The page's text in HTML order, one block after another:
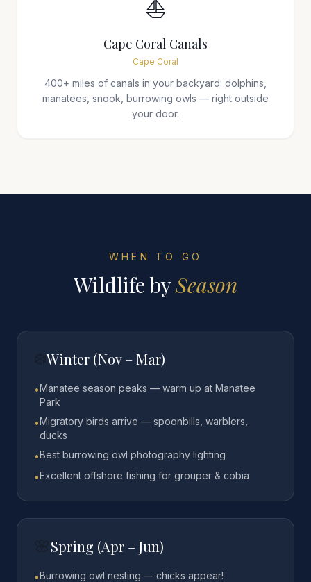
⛵
Cape Coral Canals
Cape Coral
400+ miles of canals in your backyard: dolphins,
manatees, snook, burrowing owls — right outside
your door.
WHEN TO GO
Wildlife bySeason
❄️Winter (Nov – Mar)
•Manatee season peaks — warm up at Manatee
Park
•Migratory birds arrive — spoonbills, warblers,
ducks
•Best burrowing owl photography lighting
•Excellent offshore fishing for grouper & cobia
Spring (Apr – Jun)
•Burrowing owl nesting — chicks appear!